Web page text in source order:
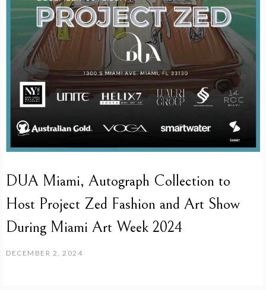
DUA Miami, Autograph Collection to
Host Project Zed Fashion and Art Show
During Miami Art Week 2024
DECEMBER 2, 2024